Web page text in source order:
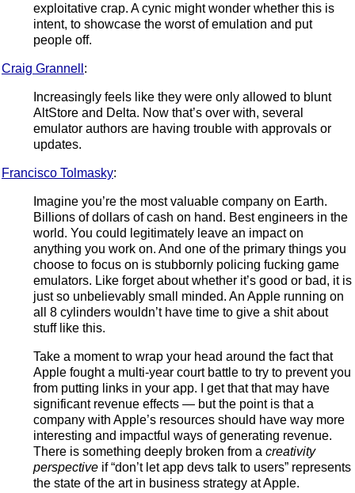
exploitative crap. A cynic might wonder whether this is
intent, to showcase the worst of emulation and put
people off.
Craig Grannell :
Increasingly feels like they were only allowed to blunt
AltStore and Delta. Now that’s over with, several
emulator authors are having trouble with approvals or
updates.
Francisco Tolmasky:
Imagine you’re the most valuable company on Earth.
Billions of dollars of cash on hand. Best engineers in the
world. You could legitimately leave an impact on
anything you work on. And one of the primary things you
choose to focus on is stubbornly policing fucking game
emulators. Like forget about whether it’s good or bad, it is
just so unbelievably small minded. An Apple running on
all 8 cylinders wouldn’t have time to give a shit about
stuff like this.
Take a moment to wrap your head around the fact that
Apple fought a multi-year court battle to try to prevent you
from putting links in your app. I get that that may have
significant revenue effects — but the point is that a
company with Apple’s resources should have way more
interesting and impactful ways of generating revenue.
There is something deeply broken from a creativity
perspective if “don’t let app devs talk to users” represents
the state of the art in business strategy at Apple.